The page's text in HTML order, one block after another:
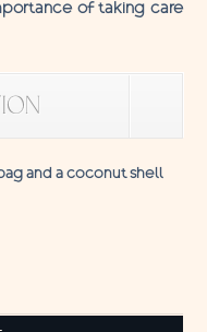
of taking care
and a coconut shell